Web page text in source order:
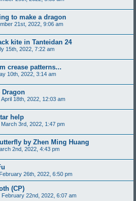
to make a dragon
21st, 2022, 9:06 am
kite in Tanteidan 24
15th, 2022, 7:22 am
crease patterns...
10th, 2022, 3:14 am
Dragon
April 18th, 2022, 12:03 am
help
March 3rd, 2022, 1:47 pm
by Zhen Ming Huang
2nd, 2022, 4:43 pm
February 26th, 2022, 6:50 pm
(CP)
February 22nd, 2022, 6:07 am